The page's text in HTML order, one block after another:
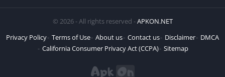
© 2026 - All rights reserved -APKON.NET
Privacy Policy Terms of Use About us Contact us Disclaimer
DMCA
California Consumer Privacy Act (CCPA) Sitemap